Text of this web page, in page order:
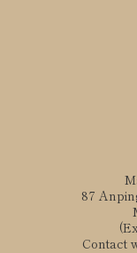
87
Contact